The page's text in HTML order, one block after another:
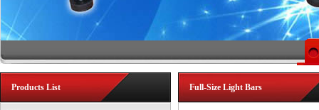
Products List Full-Size Light Bars